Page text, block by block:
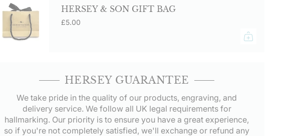
HERSEY & SON GIFT BAG
£5.00
HERSEY GUARANTEE
We take pride in the quality of our products, engraving, and
delivery service. We follow all UK legal requirements for
hallmarking. Our priority is to ensure you have a great experience,
so if you're not completely satisfied, we'll exchange or refund any